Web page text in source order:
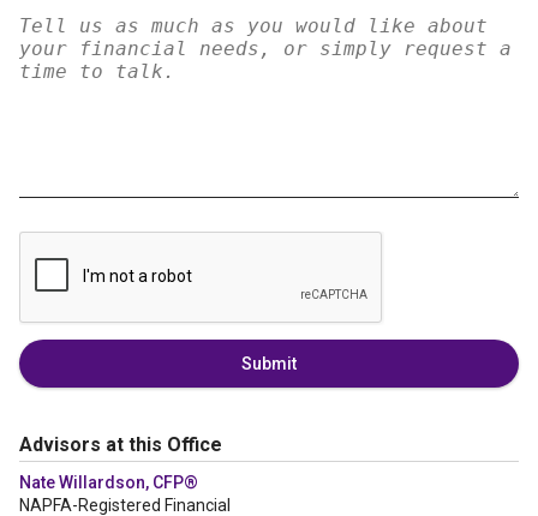
Submit
Advisors at this Office
Nate Willardson, CFP®
NAPFA-Registered Financial